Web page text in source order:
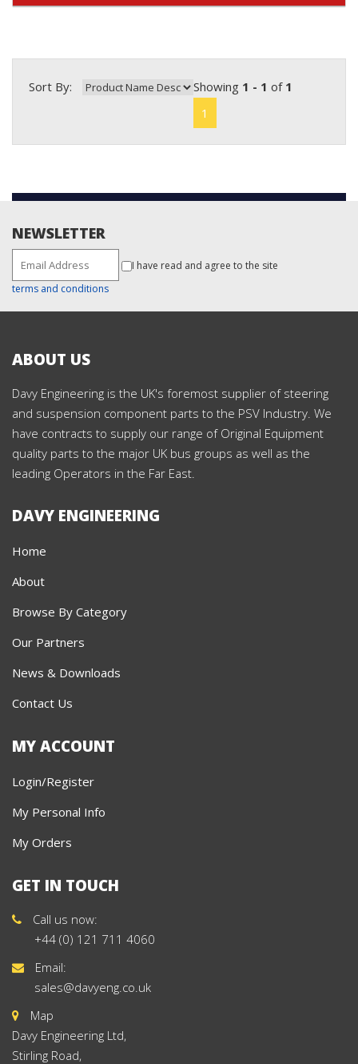
Sort By: Showing 1 - 1 of 1
1
NEWSLETTER
I have read and agree to the site
terms and conditions
ABOUT US
Davy Engineering is the UK's foremost supplier of steering
and suspension component parts to the PSV Industry. We
have contracts to supply our range of Original Equipment
quality parts to the major UK bus groups as well as the
leading Operators in the Far East.
DAVY ENGINEERING
Home
About
Browse By Category
Our Partners
News & Downloads
Contact Us
MY ACCOUNT
Login/Register
My Personal Info
My Orders
GET IN TOUCH
Call us now:
+44 (0) 121 711 4060
Email:
sales@davyeng.co.uk
Map
Davy Engineering Ltd,
Stirling Road,